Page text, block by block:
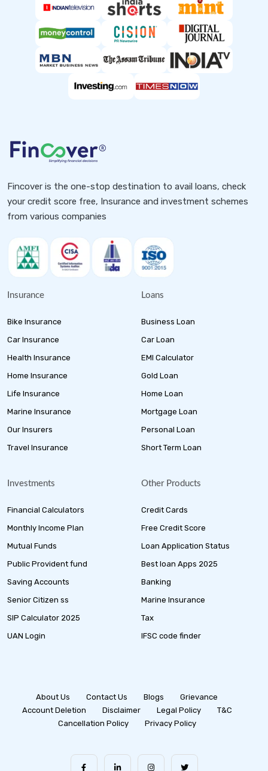
Fincover is the one-stop destination to avail loans, check
your credit score free, Insurance and investment schemes
from various companies
Insurance
Bike Insurance
Car Insurance
Health Insurance
Home Insurance
Life Insurance
Marine Insurance
Our Insurers
Travel Insurance
Loans
Business Loan
Car Loan
EMI Calculator
Gold Loan
Home Loan
Mortgage Loan
Personal Loan
Short Term Loan
Investments
Financial Calculators
Monthly Income Plan
Mutual Funds
Public Provident fund
Saving Accounts
Senior Citizen ss
SIP Calculator 2025
UAN Login
Other Products
Credit Cards
Free Credit Score
Loan Application Status
Best loan Apps 2025
Banking
Marine Insurance
Tax
IFSC code finder
About Us Contact Us Blogs
Grievance
Account Deletion
Disclaimer Legal Policy
T&C
Cancellation Policy
Privacy Policy